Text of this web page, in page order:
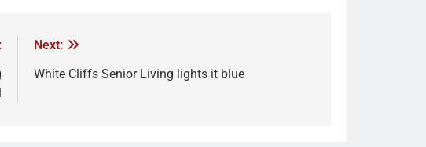
Next:
White Cliffs Senior Living lights it blue